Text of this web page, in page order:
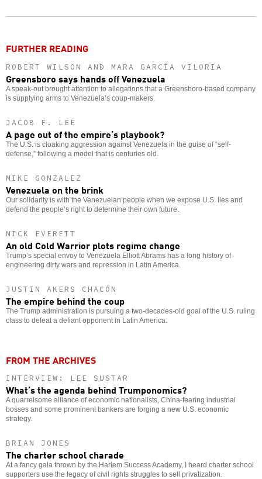
FURTHER READING
ROBERT WILSON AND MARA GARCÍA VILORIA
Greensboro says hands off Venezuela
A speak-out brought attention to allegations that a Greensboro-based company
is supplying arms to Venezuela’s coup-makers.
JACOB F. LEE
A page out of the empire’s playbook?
The U.S. is cloaking aggression against Venezuela in the guise of “self-
defense,” following a model that is centuries old.
MIKE GONZALEZ
Venezuela on the brink
Our solidarity is with the Venezuelan people when we expose U.S. lies and
defend the people’s right to determine their own future.
NICK EVERETT
An old Cold Warrior plots regime change
Trump’s special envoy to Venezuela Elliott Abrams has a long history of
engineering dirty wars and repression in Latin America.
JUSTIN AKERS CHACÓN
The empire behind the coup
The Trump administration is pursuing a two-decades-old goal of the U.S. ruling
class to defeat a defiant opponent in Latin America.
FROM THE ARCHIVES
INTERVIEW: LEE SUSTAR
What’s the agenda behind Trumponomics?
A quarrelsome alliance of economic nationalists, China-fearing industrial
bosses and some prominent bankers are forging a new U.S. economic
strategy.
BRIAN JONES
The charter school charade
At a fancy gala thrown by the Harlem Success Academy, I heard charter school
supporters use the legacy of civil rights struggles to sell privatization.